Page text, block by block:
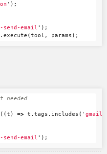
' );
send-email ' );
. execute (tool , params );
((t ) => t . tags . includes ( ' gmail
send-email ' );